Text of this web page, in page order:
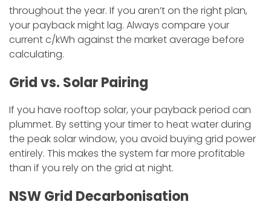
throughout the year. If you aren’t on the right plan,
your payback might lag. Always compare your
current c/kWh against the market average before
calculating.
​Grid vs. Solar Pairing
​If you have rooftop solar, your payback period can
plummet. By setting your timer to heat water during
the peak solar window, you avoid buying grid power
entirely. This makes the system far more profitable
than if you rely on the grid at night.
​NSW Grid Decarbonisation